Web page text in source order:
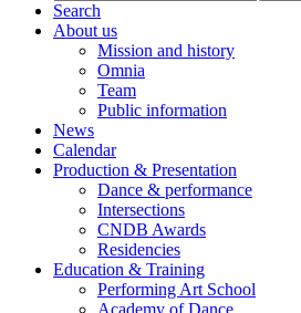
Search
About us
Mission and history
Omnia
Team
Public information
News
Calendar
Production & Presentation
Dance & performance
Intersections
CNDB Awards
Residencies
Education & Training
Performing Art School
Academy of Dance